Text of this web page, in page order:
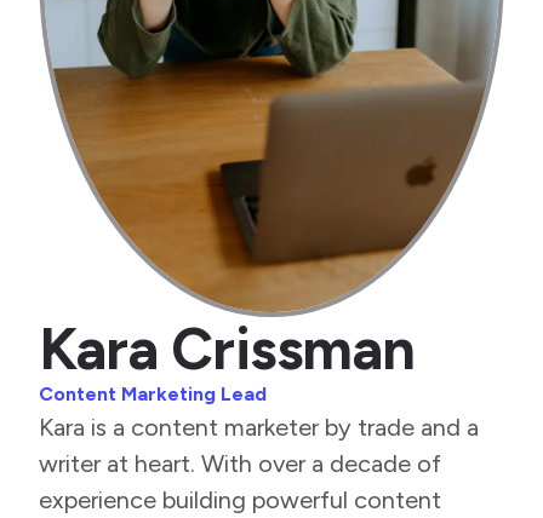
Kara Crissman
Content Marketing Lead
Kara is a content marketer by trade and a
writer at heart. With over a decade of
experience building powerful content